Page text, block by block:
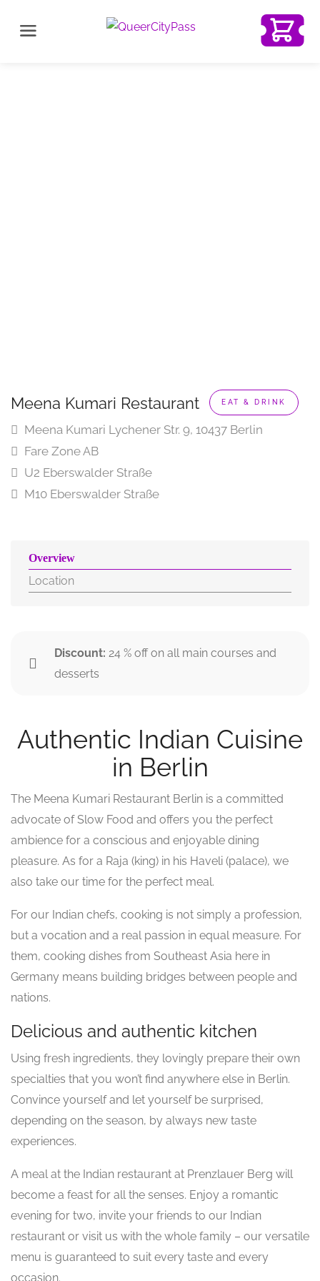
Meena Kumari Restaurant EAT & DRINK
Meena Kumari Lychener Str. 9, 10437 Berlin
Fare Zone AB
U2 Eberswalder Straße
M10 Eberswalder Straße
Overview
Location
Discount: 24 % off on all main courses and
desserts
Authentic Indian Cuisine
in Berlin
The Meena Kumari Restaurant Berlin is a committed
advocate of Slow Food and offers you the perfect
ambience for a conscious and enjoyable dining
pleasure. As for a Raja (king) in his Haveli (palace), we
also take our time for the perfect meal.
For our Indian chefs, cooking is not simply a profession,
but a vocation and a real passion in equal measure. For
them, cooking dishes from Southeast Asia here in
Germany means building bridges between people and
nations.
Delicious and authentic kitchen
Using fresh ingredients, they lovingly prepare their own
specialties that you won’t find anywhere else in Berlin.
Convince yourself and let yourself be surprised,
depending on the season, by always new taste
experiences.
A meal at the Indian restaurant at Prenzlauer Berg will
become a feast for all the senses. Enjoy a romantic
evening for two, invite your friends to our Indian
restaurant or visit us with the whole family – our versatile
menu is guaranteed to suit every taste and every
occasion.